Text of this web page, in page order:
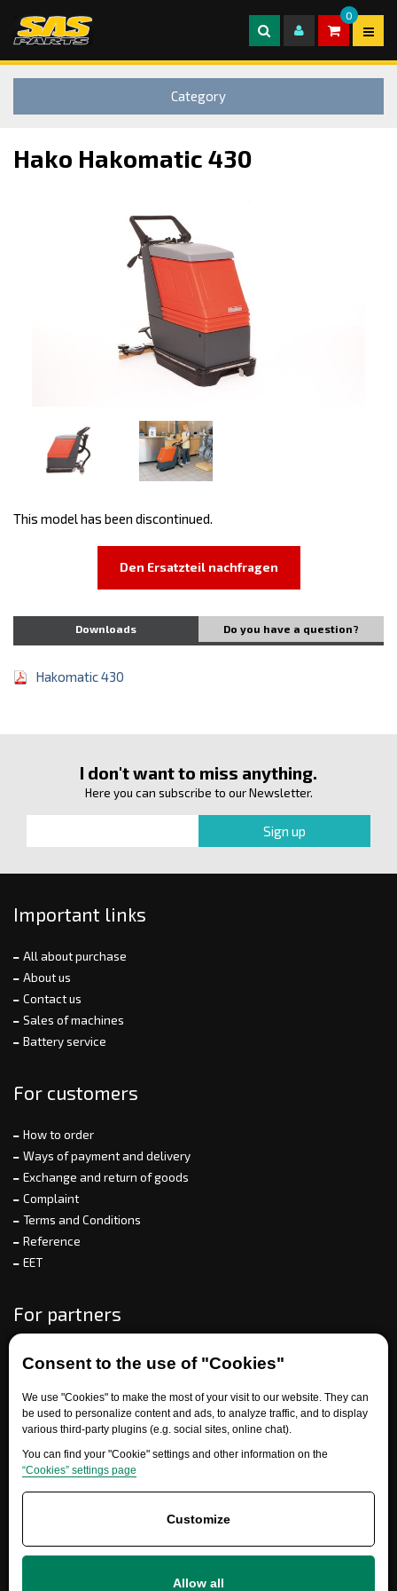
Consent to the use of "Cookies"
We use "Cookies" to make the most of your visit to our website. They can
be used to personalize content and ads, to analyze traffic, and to display
various third-party plugins (e.g. social sites, online chat).
You can find your "Cookie" settings and other information on the
“Cookies” settings page
Customize
Allow all
0
Category
Hako Hakomatic 430
This model has been discontinued.
Den Ersatzteil nachfragen
Downloads Do you have a question?
Hakomatic 430
I don't want to miss anything.
Here you can subscribe to our Newsletter.
Important links
All about purchase
About us
Contact us
Sales of machines
Battery service
For customers
How to order
Ways of payment and delivery
Exchange and return of goods
Complaint
Terms and Conditions
Reference
EET
For partners
+420 777 700 600
info@ersatzteile-multicar.de